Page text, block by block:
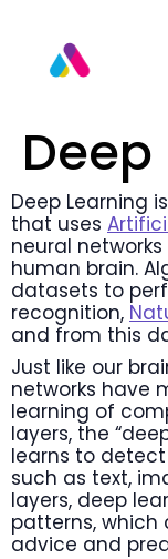
Deep Learning
that uses
neural
human brain.
datasets to
recognition,
and from this
Just like our
networks have
learning of
layers, the
learns to
such as text,
layers, deep
patterns,
advice and